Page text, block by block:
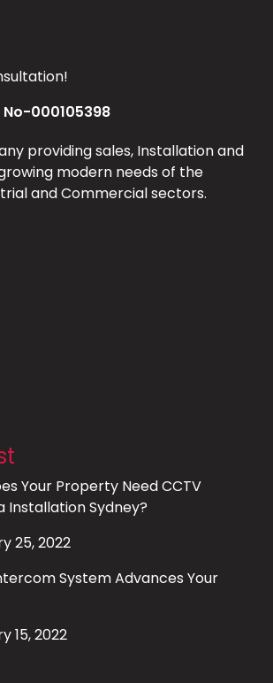
000105398
providing sales, Installation and
modern needs of the
and Commercial sectors.
Your Property Need CCTV
Installation Sydney?
25, 2022
System Advances Your
15, 2022